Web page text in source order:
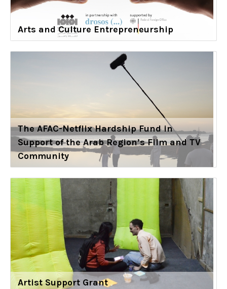
Arts and Culture Entrepreneurship
The AFAC-Netflix Hardship Fund in
Support of the Arab Region’s Film and TV
Community
Artist Support Grant